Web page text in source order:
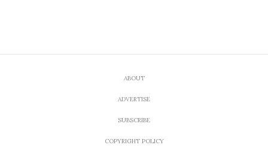
ABOUT
ADVERTISE
SUBSCRIBE
COPYRIGHT POLICY